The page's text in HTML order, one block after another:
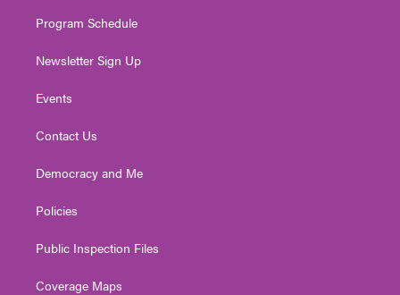
Program Schedule
Newsletter Sign Up
Events
Contact Us
Democracy and Me
Policies
Public Inspection Files
Coverage Maps